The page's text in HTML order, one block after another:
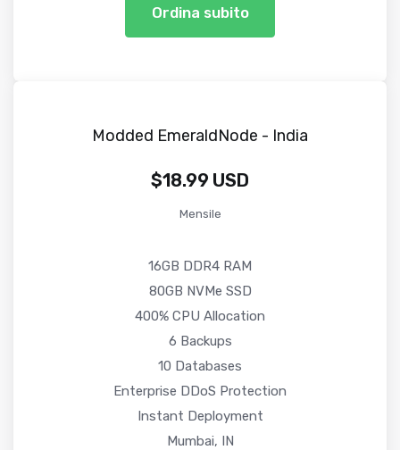
Ordina subito
Modded EmeraldNode - India
$18.99 USD
Mensile
16GB DDR4 RAM
80GB NVMe SSD
400% CPU Allocation
6 Backups
10 Databases
Enterprise DDoS Protection
Instant Deployment
Mumbai, IN